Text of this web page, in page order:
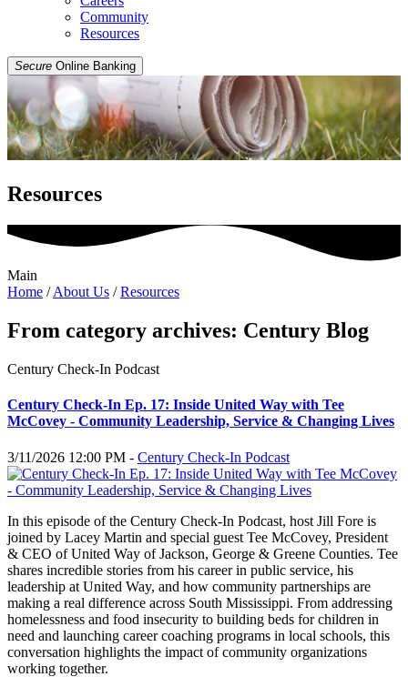
Community
Resources
Secure Online Banking
Resources
Main
Home /About Us /Resources
From category archives: Century Blog
Century Check-In Podcast
Century Check-In Ep. 17: Inside United Way with Tee
McCovey - Community Leadership, Service & Changing Lives
3/11/2026 12:00 PM - Century Check-In Podcast
In this episode of the Century Check-In Podcast, host Jill Fore is
joined by Lacey Martin and special guest Tee McCovey, President
& CEO of United Way of Jackson, George & Greene Counties. Tee
shares incredible stories from his career in public service, his
leadership at United Way, and how community partnerships are
making a real difference across South Mississippi. From addressing
homelessness and food insecurity to building beds for children in
need and launching career coaching programs in local schools, this
conversation highlights the impact of community organizations
working together.